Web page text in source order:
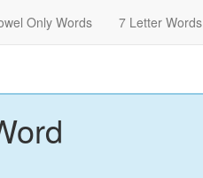
Only Words 7 Letter Words